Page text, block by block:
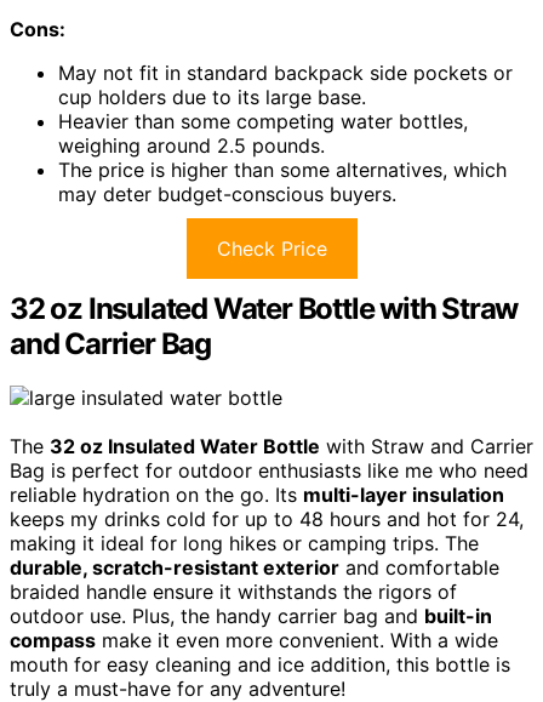
Cons:
May not fit in standard backpack side pockets or
cup holders due to its large base.
Heavier than some competing water bottles,
weighing around 2.5 pounds.
The price is higher than some alternatives, which
may deter budget-conscious buyers.
Check Price
32 oz Insulated Water Bottle with Straw
and Carrier Bag
The 32 oz Insulated Water Bottle with Straw and Carrier
Bag is perfect for outdoor enthusiasts like me who need
reliable hydration on the go. Its multi-layer insulation
keeps my drinks cold for up to 48 hours and hot for 24,
making it ideal for long hikes or camping trips. The
durable, scratch-resistant exterior and comfortable
braided handle ensure it withstands the rigors of
outdoor use. Plus, the handy carrier bag and built-in
compass make it even more convenient. With a wide
mouth for easy cleaning and ice addition, this bottle is
truly a must-have for any adventure!